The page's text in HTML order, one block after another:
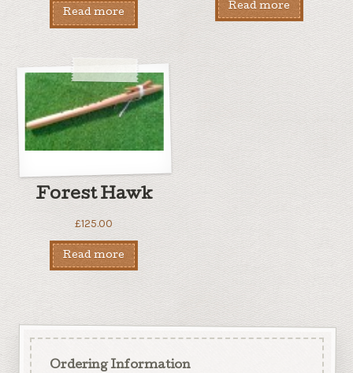
Read more
Read more
Forest Hawk
£125.00
Read more
Ordering Information